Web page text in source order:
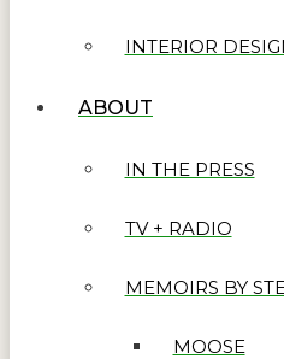
INTERIOR
ABOUT
IN THE PRESS
TV + RADIO
MEMOIRS BY
MOOSE